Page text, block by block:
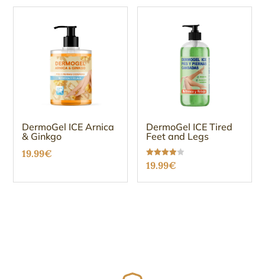
DermoGel ICE Arnica
& Ginkgo
19.99€
DermoGel ICE Tired
Feet and Legs
Rated
3.96
19.99€